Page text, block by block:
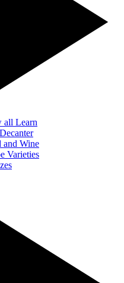
all Learn
and Wine
Varieties